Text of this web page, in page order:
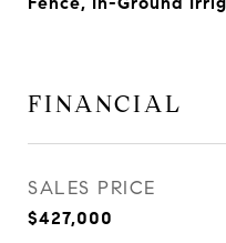
FINANCIAL
SALES PRICE
$427,000